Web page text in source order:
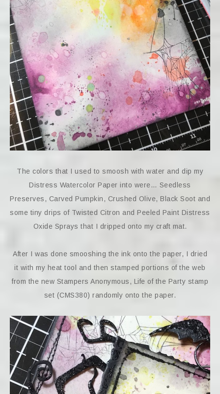
The colors that I used to smoosh with water and dip my
Distress Watercolor Paper into were… Seedless
Preserves, Carved Pumpkin, Crushed Olive, Black Soot and
some tiny drips of Twisted Citron and Peeled Paint Distress
Oxide Sprays that I dripped onto my craft mat.
After I was done smooshing the ink onto the paper, I dried
it with my heat tool and then stamped portions of the web
from the new Stampers Anonymous, Life of the Party stamp
set (CMS380) randomly onto the paper.